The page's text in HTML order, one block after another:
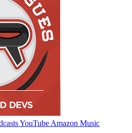
YouTube Amazon Music